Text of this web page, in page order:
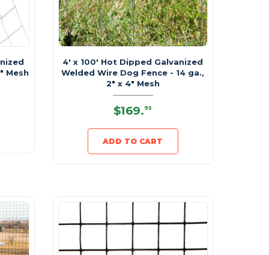
Mesh
4' x 100' Hot Dipped Galvanized
Welded Wire Dog Fence - 14 ga.,
2" x 4" Mesh
$169.95
ADD TO CART